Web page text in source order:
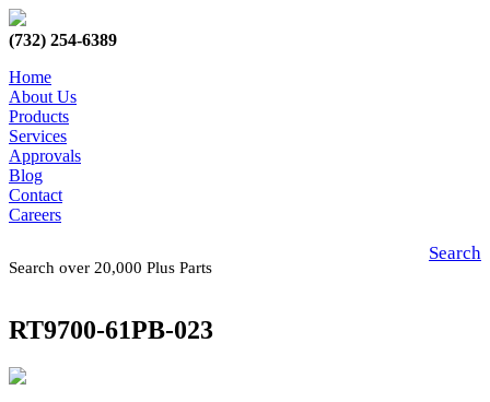
(732) 254-6389
Home
About Us
Products
Services
Approvals
Blog
Contact
Careers
Search over 20,000 Plus Parts
Search
RT9700-61PB-023